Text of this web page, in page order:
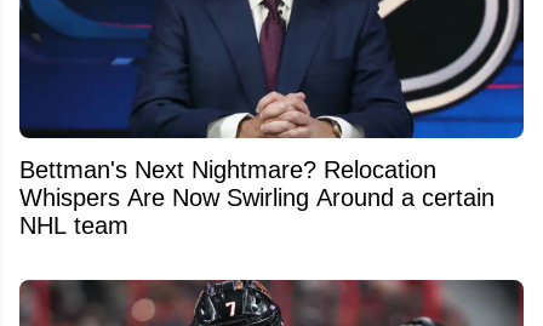
Bettman's Next Nightmare? Relocation
Whispers Are Now Swirling Around a certain
NHL team